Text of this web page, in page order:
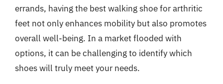
errands, having the best walking shoe for arthritic
feet not only enhances mobility but also promotes
overall well-being. In a market flooded with
options, it can be challenging to identify which
shoes will truly meet your needs.